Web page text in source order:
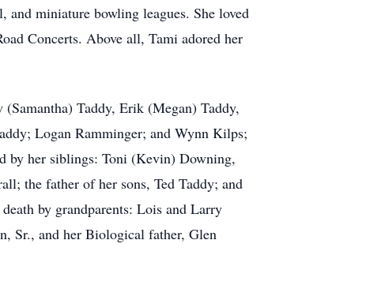
miniature bowling leagues. She loved
Concerts. Above all, Tami adored her
Taddy, Erik (Megan) Taddy,
Logan Ramminger; and Wynn Kilps;
by her siblings: Toni (Kevin) Downing,
the father of her sons, Ted Taddy; and
by grandparents: Lois and Larry
Sr., and her Biological father, Glen